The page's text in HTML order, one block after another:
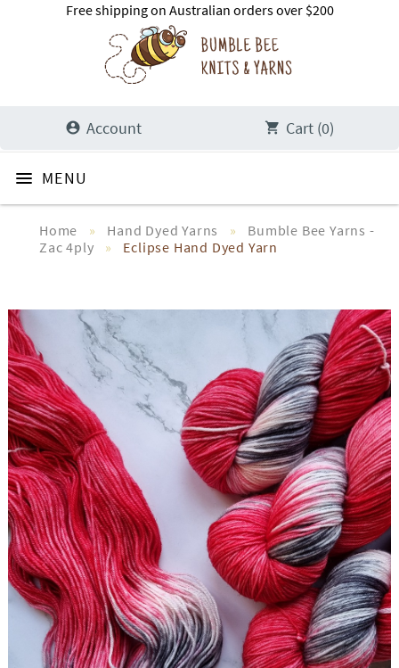
Free shipping on Australian orders over $200
Account Cart (0)
Home » Hand Dyed Yarns »
Bumble Bee Yarns -
Zac 4ply
» Eclipse Hand Dyed Yarn